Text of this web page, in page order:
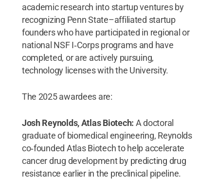
academic research into startup ventures by
recognizing Penn State–affiliated startup
founders who have participated in regional or
national NSF I‑Corps programs and have
completed, or are actively pursuing,
technology licenses with the University.
The 2025 awardees are:
Josh Reynolds, Atlas Biotech: A doctoral
graduate of biomedical engineering, Reynolds
co‑founded Atlas Biotech to help accelerate
cancer drug development by predicting drug
resistance earlier in the preclinical pipeline.